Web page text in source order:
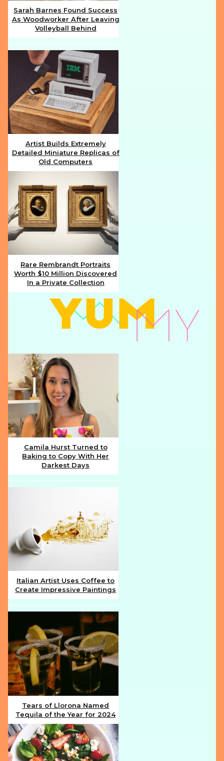
Section
Heading
Sarah Barnes Found Success
As Woodworker After Leaving
Volleyball Behind
Section
Heading
Artist Builds Extremely
Detailed Miniature Replicas of
Old Computers
Section
Heading
Rare Rembrandt Portraits
Worth $10 Million Discovered
In a Private Collection
Section
Heading
Camila Hurst Turned to
Baking to Copy With Her
Darkest Days
Section
Heading
Italian Artist Uses Coffee to
Create Impressive Paintings
Section
Heading
Tears of Llorona Named
Tequila of the Year for 2024